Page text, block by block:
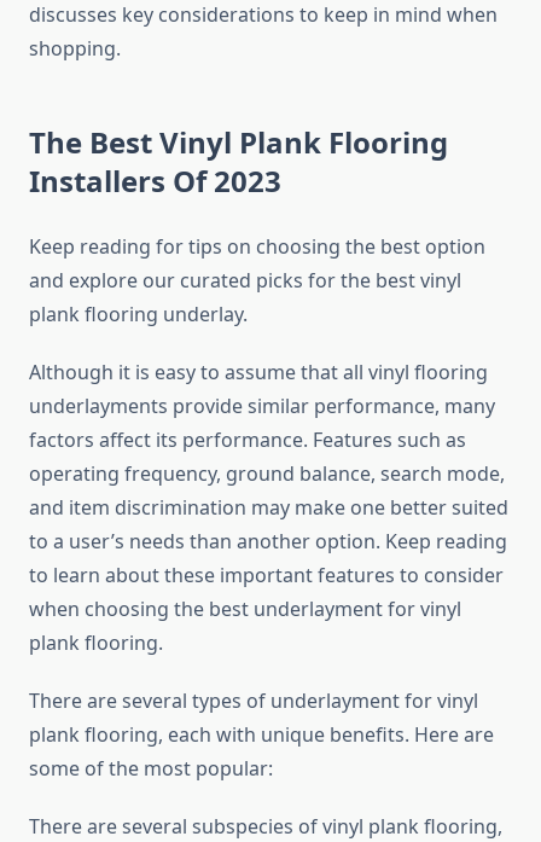
discusses key considerations to keep in mind when
shopping.
The Best Vinyl Plank Flooring
Installers Of 2023
Keep reading for tips on choosing the best option
and explore our curated picks for the best vinyl
plank flooring underlay.
Although it is easy to assume that all vinyl flooring
underlayments provide similar performance, many
factors affect its performance. Features such as
operating frequency, ground balance, search mode,
and item discrimination may make one better suited
to a user’s needs than another option. Keep reading
to learn about these important features to consider
when choosing the best underlayment for vinyl
plank flooring.
There are several types of underlayment for vinyl
plank flooring, each with unique benefits. Here are
some of the most popular:
There are several subspecies of vinyl plank flooring,